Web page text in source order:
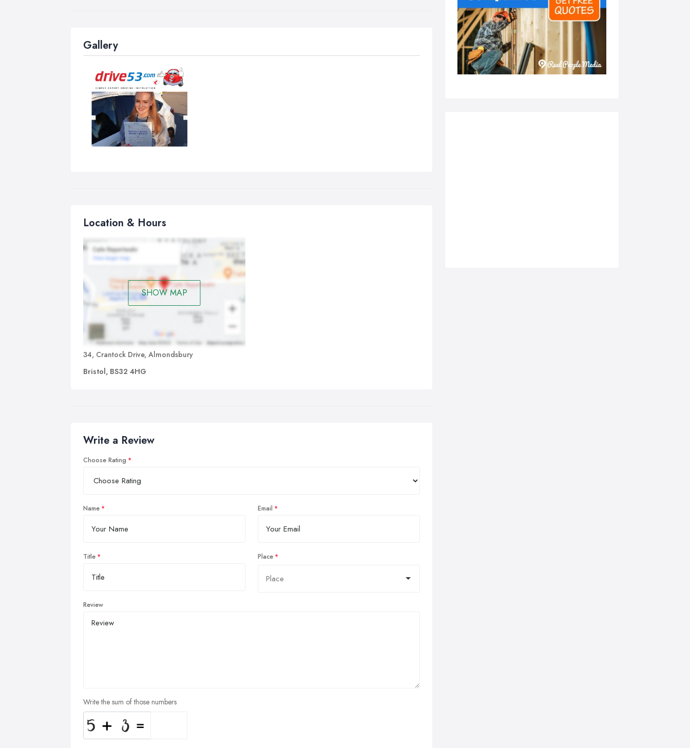
Gallery
Location & Hours
SHOW MAP
34, Crantock Drive, Almondsbury
Bristol, BS32 4HG
Write a Review
Choose Rating
Name Email
Title Place
Review
Write the sum of those numbers